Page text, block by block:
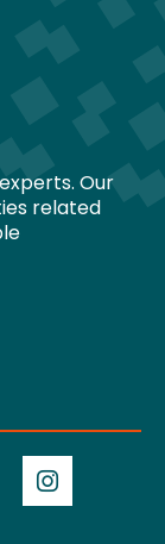
Our
related